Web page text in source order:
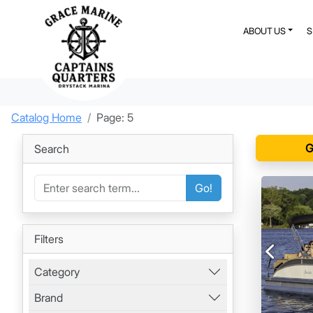
ABOUT US
Catalog Home Page: 5
Search
Go!
Filters
Category
Brand
Previous